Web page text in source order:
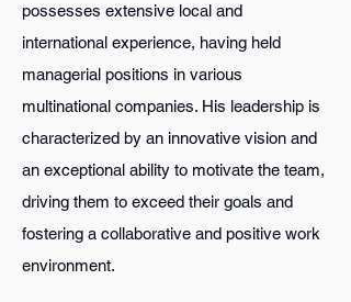
possesses extensive local and
international experience, having held
managerial positions in various
multinational companies. His leadership is
characterized by an innovative vision and
an exceptional ability to motivate the team,
driving them to exceed their goals and
fostering a collaborative and positive work
environment.